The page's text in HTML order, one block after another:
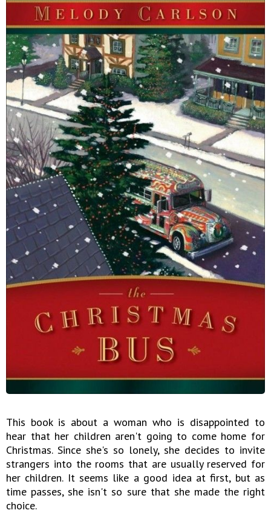
This book is about a woman who is disappointed to
hear that her children aren't going to come home for
Christmas. Since she's so lonely, she decides to invite
strangers into the rooms that are usually reserved for
her children. It seems like a good idea at first, but as
time passes, she isn't so sure that she made the right
choice.